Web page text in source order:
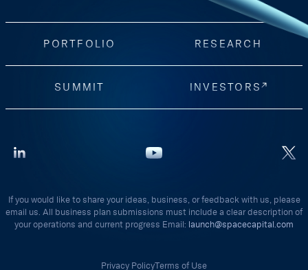
PORTFOLIO RESEARCH
SUMMIT INVESTORS
If you would like to share your ideas, business, or feedback with us, please
email us. All business plan submissions must include a clear description of
your operations and current progress Email: launch@spacecapital.com
Privacy PolicyTerms of Use